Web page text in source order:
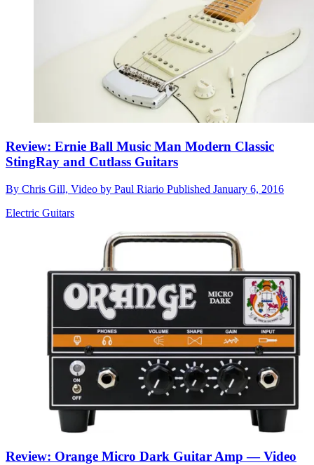
Review: Ernie Ball Music Man Modern Classic
StingRay and Cutlass Guitars
By Chris Gill, Video by Paul Riario Published January 6, 2016
Electric Guitars
Review: Orange Micro Dark Guitar Amp — Video